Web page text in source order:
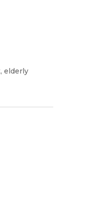
elderly